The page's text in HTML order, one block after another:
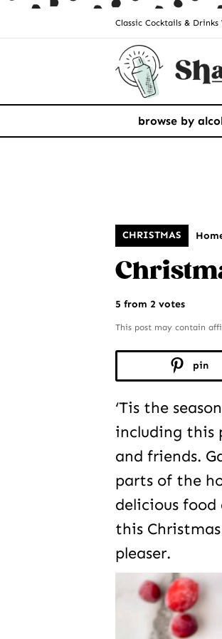
Classic Cocktails &
browse by
CHRISTMAS
5 from 2 votes
This post may contain
pin
‘Tis the
including this
and friends.
parts of the
delicious
this
pleaser.